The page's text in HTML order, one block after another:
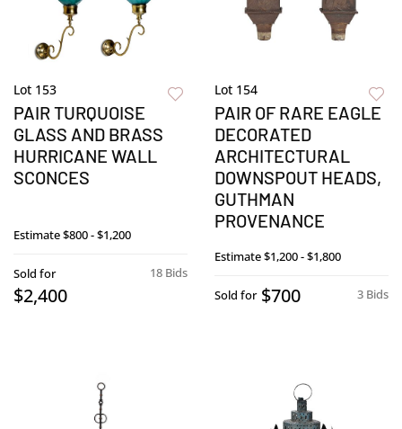
Lot 153
PAIR TURQUOISE
GLASS AND BRASS
HURRICANE WALL
SCONCES
Estimate$800 - $1,200
18 Bids
Sold for
$2,400
Lot 154
PAIR OF RARE EAGLE
DECORATED
ARCHITECTURAL
DOWNSPOUT HEADS,
GUTHMAN
PROVENANCE
Estimate$1,200 - $1,800
3 Bids
Sold for $700